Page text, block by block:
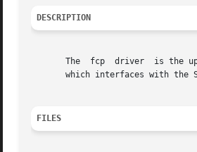
DESCRIPTION
The  fcp  driver  is the
which interfaces with the
FILES